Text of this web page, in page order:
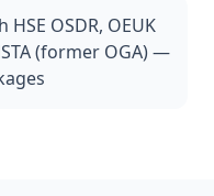
OSDR, OEUK
(former OGA) —